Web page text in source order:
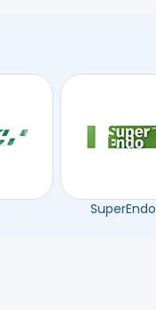
SuperEndo